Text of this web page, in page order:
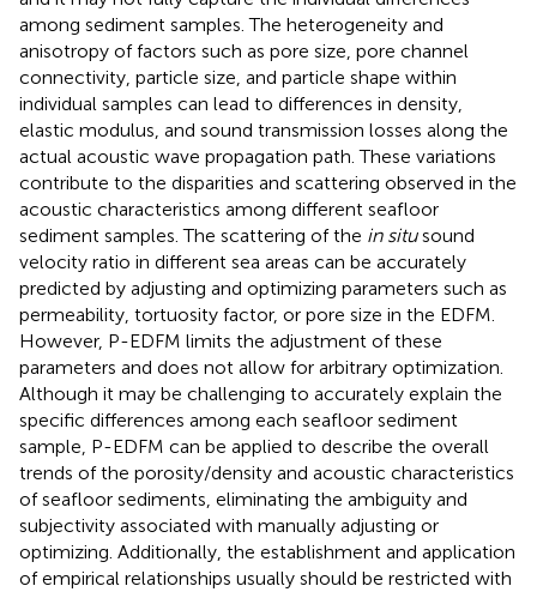
among sediment samples. The heterogeneity and
anisotropy of factors such as pore size, pore channel
connectivity, particle size, and particle shape within
individual samples can lead to differences in density,
elastic modulus, and sound transmission losses along the
actual acoustic wave propagation path. These variations
contribute to the disparities and scattering observed in the
acoustic characteristics among different seafloor
sediment samples. The scattering of the in situsound
velocity ratio in different sea areas can be accurately
predicted by adjusting and optimizing parameters such as
permeability, tortuosity factor, or pore size in the EDFM.
However, P-EDFM limits the adjustment of these
parameters and does not allow for arbitrary optimization.
Although it may be challenging to accurately explain the
specific differences among each seafloor sediment
sample, P-EDFM can be applied to describe the overall
trends of the porosity/density and acoustic characteristics
of seafloor sediments, eliminating the ambiguity and
subjectivity associated with manually adjusting or
optimizing. Additionally, the establishment and application
of empirical relationships usually should be restricted with